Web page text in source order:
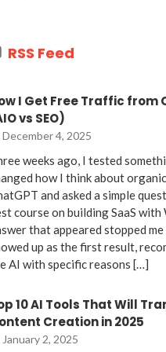
RSS Feed
I Get Free Traffic from
vs SEO)
December 4, 2025
weeks ago, I tested
how I think about
and asked a simple
course on building SaaS
that appeared stopped
up as the first result,
AI with specific reasons […]
10 AI Tools That Will
Creation in 2025
January 2, 2025